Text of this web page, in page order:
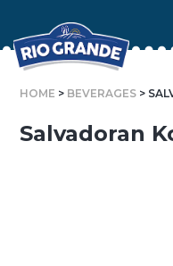
To
Content
HOME > BEVERAGES >
Salvadoran